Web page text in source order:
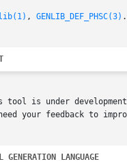
, GENLIB_DEF_PHSC(3) .
tool is under
your feedback to
GENERATION LANGUAGE